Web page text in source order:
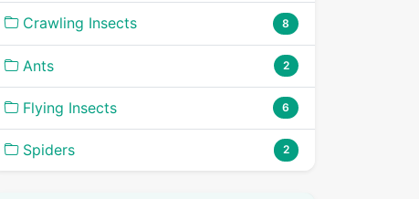
Crawling Insects 8
Ants 2
Flying Insects 6
Spiders 2